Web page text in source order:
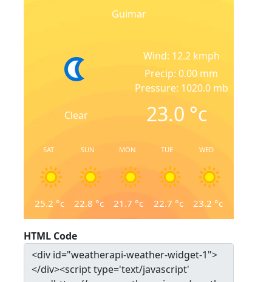
Guimar
Clear
Wind: 12.2 kmph
Precip: 0.00 mm
Pressure: 1020.0 mb
23.0 °c
SAT
25.2 °c
SUN
22.8 °c
MON
21.7 °c
TUE
22.7 °c
WED
23.2 °c
HTML Code